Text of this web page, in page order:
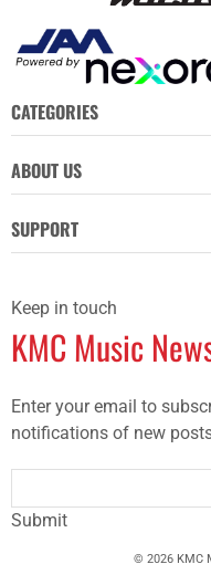
CATEGORIES
ABOUT US
SUPPORT
Keep in touch
KMC Music
Enter your email to
notifications of new
Submit
© 2026 KMC